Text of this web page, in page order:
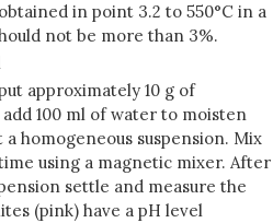
in point 3.2 to 550°C in a
not be more than 3%.
approximately 10 g of
100 ml of water to moisten
homogeneous suspension. Mix
using a magnetic mixer. After
settle and measure the
(pink) have a pH level